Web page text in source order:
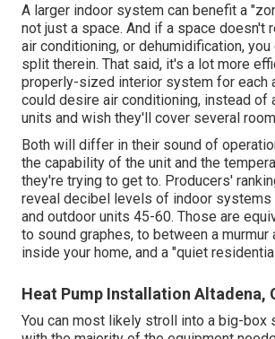
A larger indoor system can benefit a
not just a space. And if a space doesn't
air conditioning, or dehumidification,
split therein. That said, it's a lot more
properly-sized interior system for each
could desire air conditioning, instead of
units and wish they'll cover several
Both will differ in their sound of
the capability of the unit and the
they're trying to get to. Producers'
reveal decibel levels of indoor systems
and outdoor units 45-60. Those are
to sound graphes, to between a murmur
inside your home, and a "quiet
Heat Pump Installation Altadena,
You can most likely stroll into a big-box